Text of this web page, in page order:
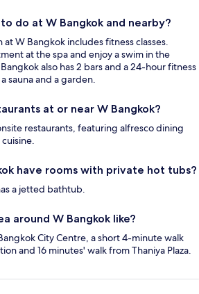
do at W Bangkok and nearby?
W Bangkok includes fitness classes.
at the spa and enjoy a swim in the
also has 2 bars and a 24-hour fitness
sauna and a garden.
at or near W Bangkok?
restaurants, featuring alfresco dining
have rooms with private hot tubs?
a jetted bathtub.
around W Bangkok like?
City Centre, a short 4-minute walk
and 16 minutes' walk from Thaniya Plaza.